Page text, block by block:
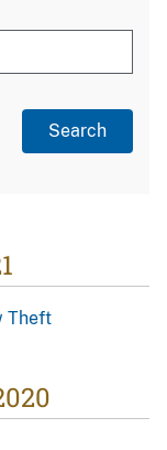
Theft